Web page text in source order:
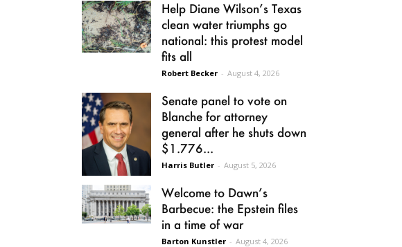
Help Diane Wilson’s Texas
clean water triumphs go
national: this protest model
fits all
Robert Becker - August 4, 2026
Senate panel to vote on
Blanche for attorney
general after he shuts down
$1.776...
Harris Butler - August 5, 2026
Welcome to Dawn’s
Barbecue: the Epstein files
in a time of war
Barton Kunstler - August 4, 2026